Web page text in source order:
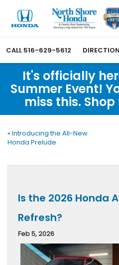
CALL 516-629-5612
It's officially
Summer Event!
miss this.
« Introducing the All-New
Honda Prelude
Is the 2026 Honda
Refresh?
Feb 5, 2026